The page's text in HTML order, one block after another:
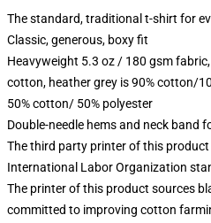
The standard, traditional t-shirt for
Classic, generous, boxy fit
Heavyweight 5.3 oz / 180 gsm
cotton, heather grey is 90% cotton/
50% cotton/ 50% polyester
Double-needle hems and neck band
The third party printer of this
International Labor Organization
The printer of this product sources
committed to improving cotton